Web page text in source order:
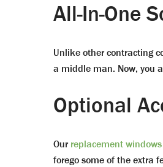
All-In-One
Unlike other contracting
a middle man. Now, you
Optional
Our replacement windows
forego some of the extra